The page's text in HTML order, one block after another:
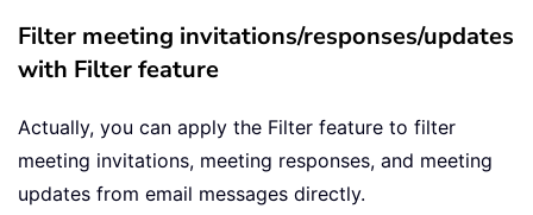
Filter meeting invitations/responses/updates
with Filter feature
Actually, you can apply the Filter feature to filter
meeting invitations, meeting responses, and meeting
updates from email messages directly.